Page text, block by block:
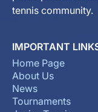
tennis community.
IMPORTANT
Home Page
About Us
News
Tournaments